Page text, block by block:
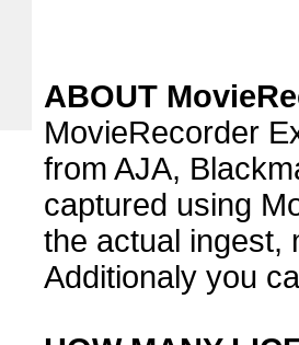
ABOUT
MovieRecorder
from AJA,
captured using
the actual ingest,
Additionaly you